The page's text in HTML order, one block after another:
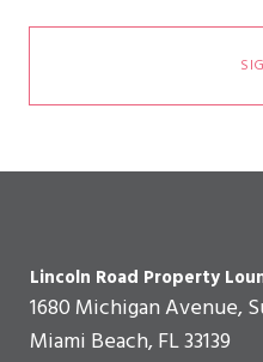
Lincoln Road Property
1680 Michigan Avenue,
Miami Beach, FL 33139